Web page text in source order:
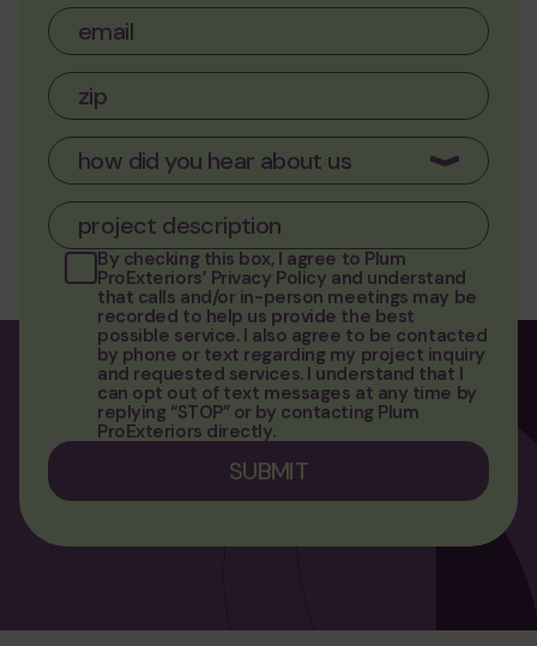
By checking this box, I agree to Plum
ProExteriors’ Privacy Policy and understand
that calls and/or in-person meetings may be
recorded to help us provide the best
possible service. I also agree to be contacted
by phone or text regarding my project inquiry
and requested services. I understand that I
can opt out of text messages at any time by
replying “STOP” or by contacting Plum
ProExteriors directly.